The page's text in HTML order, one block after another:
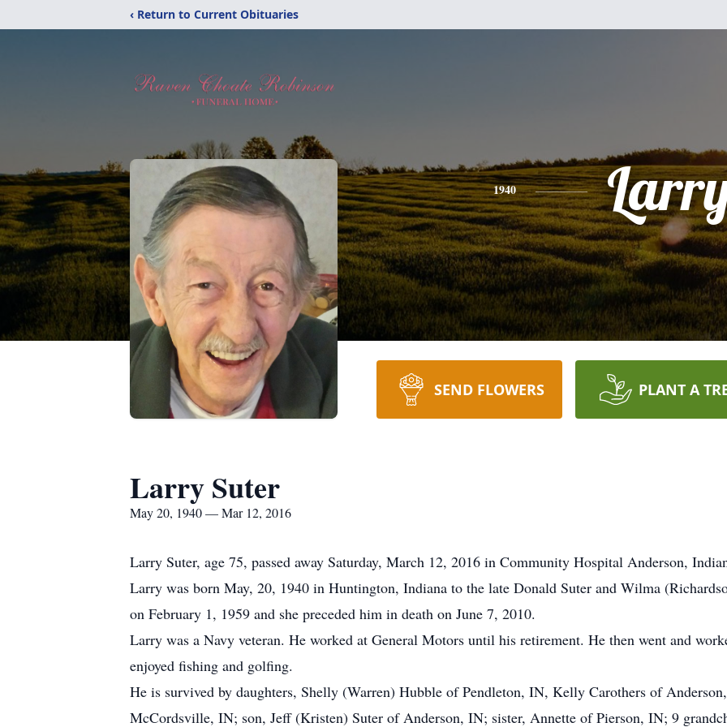
‹ Return to Current Obituaries
1940
SEND FLOWERS PLANT A
Larry Suter
May 20, 1940 — Mar 12, 2016
Larry Suter, age 75, passed away Saturday, March 12, 2016 in Community Hospital Anderson,
Larry was born May, 20, 1940 in Huntington, Indiana to the late Donald Suter and Wilma
on February 1, 1959 and she preceded him in death on June 7, 2010.
Larry was a Navy veteran. He worked at General Motors until his retirement. He then went and
enjoyed fishing and golfing.
He is survived by daughters, Shelly (Warren) Hubble of Pendleton, IN, Kelly Carothers of
McCordsville, IN; son, Jeff (Kristen) Suter of Anderson, IN; sister, Annette of Pierson, IN; 9